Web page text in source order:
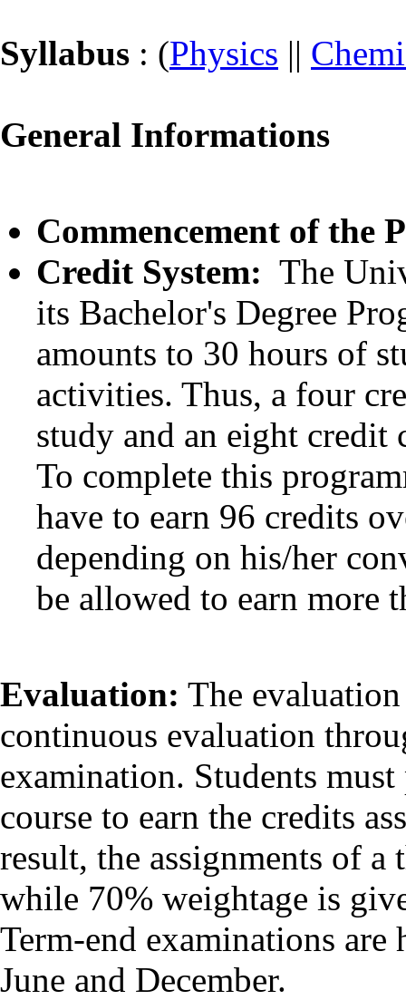
Syllabus : (Physics ||
General Informations
Commencement of the
Credit System: The
its Bachelor's Degree
amounts to 30 hours of
activities. Thus, a four
study and an eight credit
To complete this
have to earn 96 credits
depending on his/her
be allowed to earn more
Evaluation: The
continuous evaluation
examination. Students
course to earn the credits
result, the assignments of
while 70% weightage is
Term-end examinations
June and December.